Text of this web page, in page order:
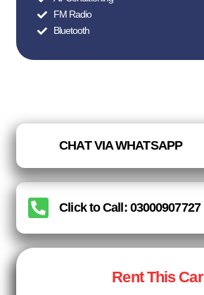
FM Radio
Bluetooth
CHAT VIA WHATSAPP
Click to Call: 03000907727
Rent This Car